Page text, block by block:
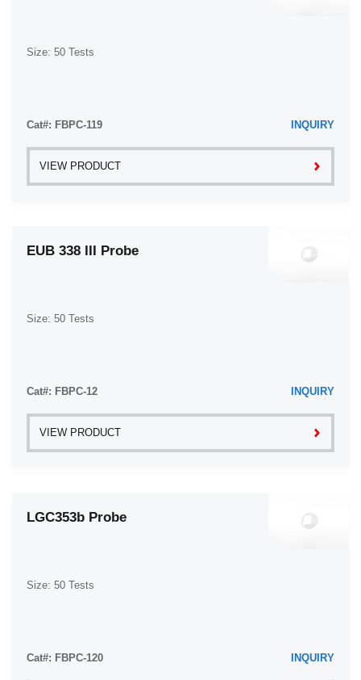
Size: 50 Tests
Cat#: FBPC-119 INQUIRY
VIEW PRODUCT
EUB 338 III Probe
Size: 50 Tests
Cat#: FBPC-12 INQUIRY
VIEW PRODUCT
LGC353b Probe
Size: 50 Tests
Cat#: FBPC-120 INQUIRY